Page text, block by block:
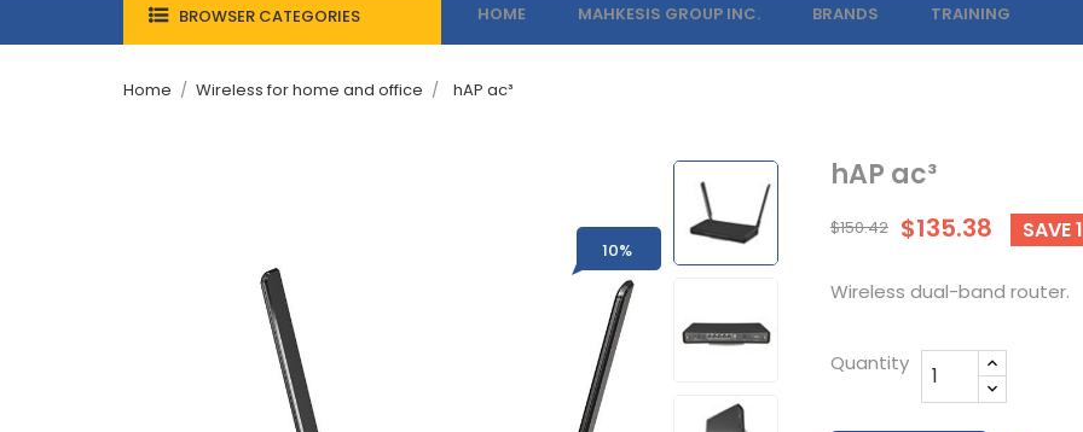
BROWSER CATEGORIES HOME MAHKESIS GROUP INC. BRANDS TRAINING
Home Wireless for home and office hAP ac³
10%
hAP ac³
$150.42 $135.38 SAVE
Wireless dual-band router.
Quantity